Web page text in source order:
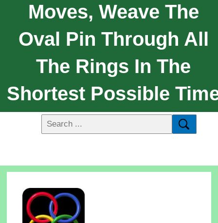
Moves, Weave The
Oval Pin Through All
The Rings In The
Shortest Possible